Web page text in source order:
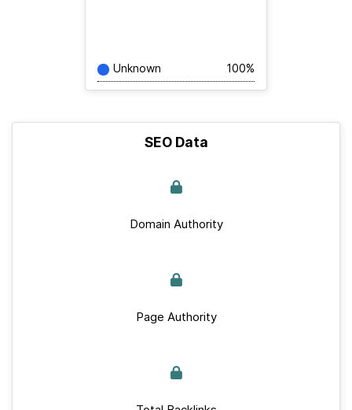
Unknown 100%
SEO Data
Domain Authority
Page Authority